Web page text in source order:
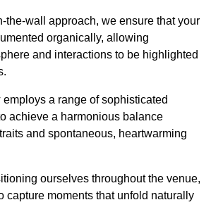
the-wall approach, we ensure that your
organically, allowing
and interactions to be highlighted
a range of sophisticated
achieve a harmonious balance
and spontaneous, heartwarming
ourselves throughout the venue,
capture moments that unfold naturally